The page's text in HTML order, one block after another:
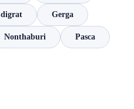
digrat Gerga
Nonthaburi Pasca